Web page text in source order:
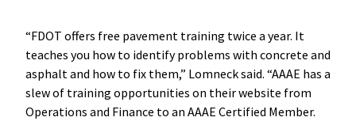
“FDOT offers free pavement training twice a year. It
teaches you how to identify problems with concrete and
asphalt and how to fix them,” Lomneck said. “AAAE has a
slew of training opportunities on their website from
Operations and Finance to an AAAE Certified Member.